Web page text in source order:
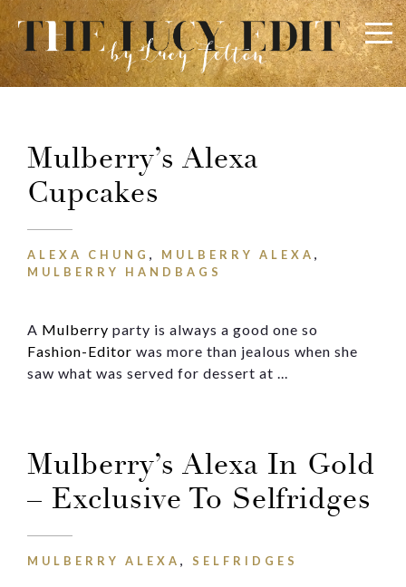
Mulberry’s Alexa
Cupcakes
ALEXA CHUNG , MULBERRY ALEXA ,
MULBERRY HANDBAGS
A Mulberry party is always a good one so
Fashion-Editor was more than jealous when she
saw what was served for dessert at ...
Mulberry’s Alexa In Gold
– Exclusive To Selfridges
MULBERRY ALEXA , SELFRIDGES
×
Keep In Touch
Use the contact form below for any general enquiries,
Name
Email